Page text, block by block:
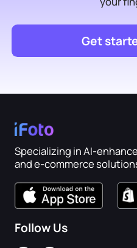
Get
Specializing in AI-
and e-commerce
Follow Us